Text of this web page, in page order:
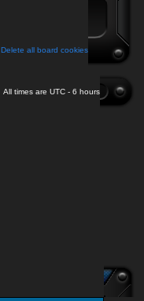
Delete all board cookies
All times are UTC - 6 hours